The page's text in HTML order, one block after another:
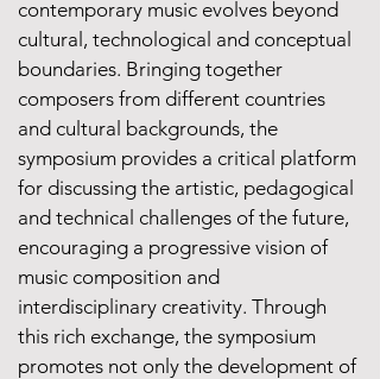
contemporary music evolves beyond
cultural, technological and conceptual
boundaries. Bringing together
composers from different countries
and cultural backgrounds, the
symposium provides a critical platform
for discussing the artistic, pedagogical
and technical challenges of the future,
encouraging a progressive vision of
music composition and
interdisciplinary creativity. Through
this rich exchange, the symposium
promotes not only the development of